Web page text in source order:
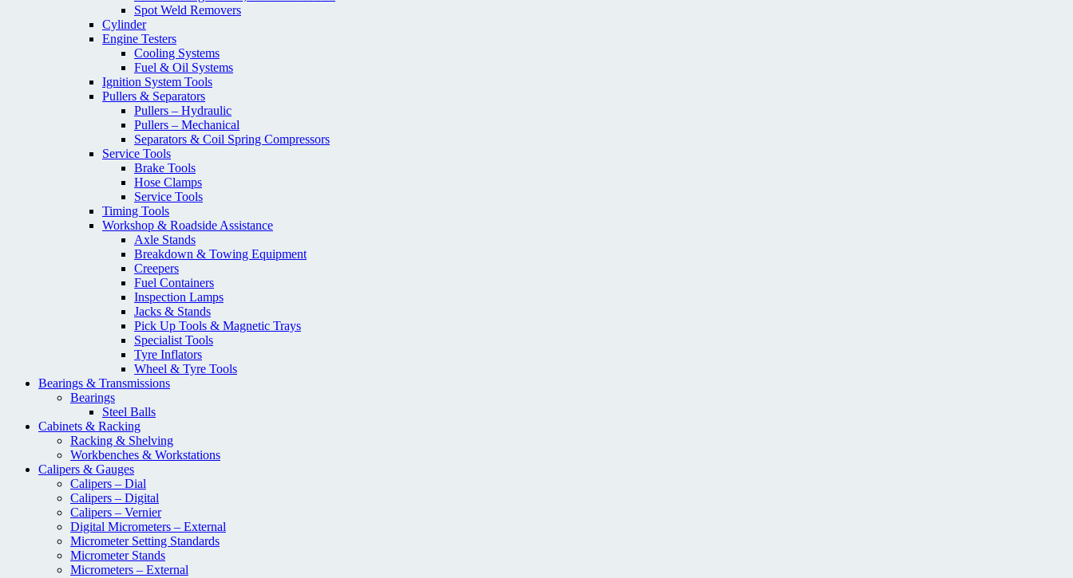
Spot Weld Removers
Cylinder
Engine Testers
Cooling Systems
Fuel & Oil Systems
Ignition System Tools
Pullers & Separators
Pullers – Hydraulic
Pullers – Mechanical
Separators & Coil Spring Compressors
Service Tools
Brake Tools
Hose Clamps
Service Tools
Timing Tools
Workshop & Roadside Assistance
Axle Stands
Breakdown & Towing Equipment
Creepers
Fuel Containers
Inspection Lamps
Jacks & Stands
Pick Up Tools & Magnetic Trays
Specialist Tools
Tyre Inflators
Wheel & Tyre Tools
Bearings & Transmissions
Bearings
Steel Balls
Cabinets & Racking
Racking & Shelving
Workbenches & Workstations
Calipers & Gauges
Calipers – Dial
Calipers – Digital
Calipers – Vernier
Digital Micrometers – External
Micrometer Setting Standards
Micrometer Stands
Micrometers – External